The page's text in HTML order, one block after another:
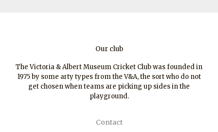
Our club
The Victoria & Albert Museum Cricket Club was founded in
1975 by some arty types from the V&A, the sort who do not
get chosen when teams are picking up sides in the
playground.
Contact